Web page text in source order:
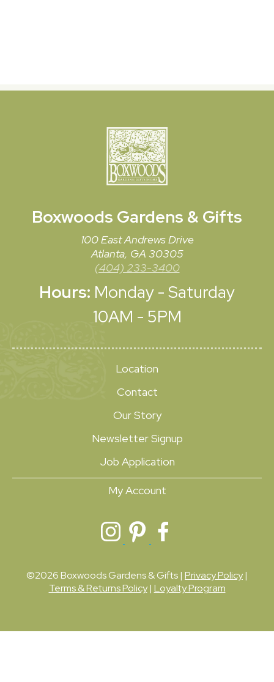
Boxwoods Gardens & Gifts
100 East Andrews Drive
Atlanta, GA 30305
(404) 233-3400
Hours: Monday - Saturday
10AM - 5PM
Location
Contact
Our Story
Newsletter Signup
Job Application
My Account
©2026 Boxwoods Gardens & Gifts | Privacy Policy|
Terms & Returns Policy| Loyalty Program